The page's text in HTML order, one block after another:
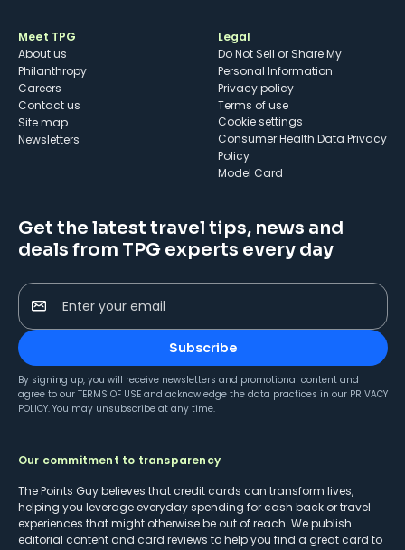
Meet TPG
About us
Philanthropy
Careers
Contact us
Site map
Newsletters
Legal
Do Not Sell or Share My
Personal Information
Privacy policy
Terms of use
cookie settings
Consumer Health Data Privacy
Policy
Model Card
Get the latest travel tips, news and
deals from TPG experts every day
Enter your email
Subscribe
By signing up, you will receive newsletters and promotional content and
agree to our TERMS OF USE and acknowledge the data practices in our PRIVACY
POLICY. You may unsubscribe at any time.
Our commitment to transparency
The Points Guy believes that credit cards can transform lives,
helping you leverage everyday spending for cash back or travel
experiences that might otherwise be out of reach. We publish
editorial content and card reviews to help you find a great card to